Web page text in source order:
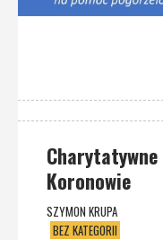
Koronowie
SZYMON KRUPA
BEZ KATEGORII